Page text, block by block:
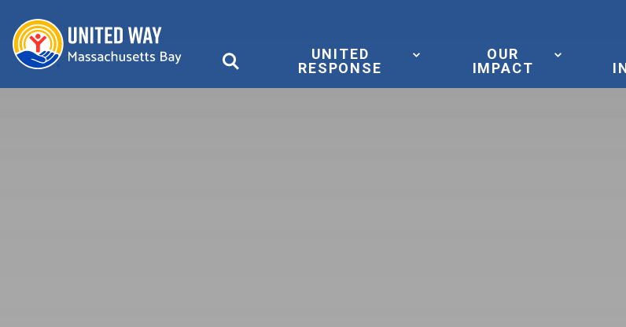
United Way
UNITED
RESPONSE
OUR
IMPACT